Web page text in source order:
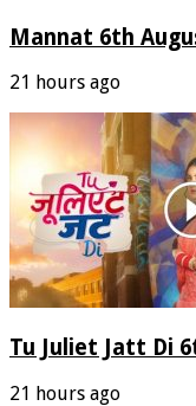
Mannat 6th
21 hours ago
Tu Juliet Jatt Di
21 hours ago